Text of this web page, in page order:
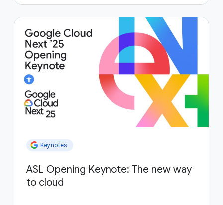
Keynotes
ASL Opening Keynote: The new way
to cloud